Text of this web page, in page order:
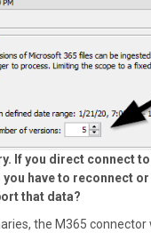
If you direct connect
have to reconnect
that data?
the M365 connector